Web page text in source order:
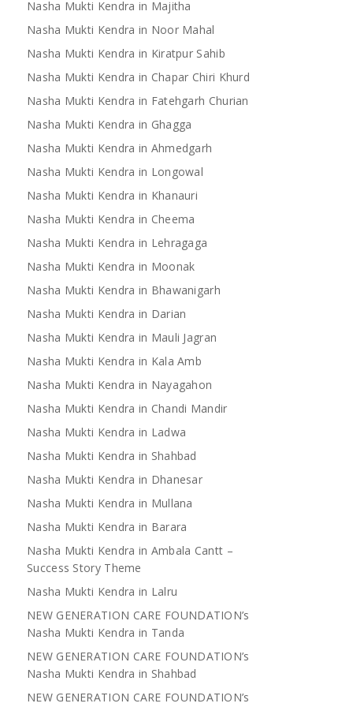
Nasha Mukti Kendra in Majitha
Nasha Mukti Kendra in Noor Mahal
Nasha Mukti Kendra in Kiratpur Sahib
Nasha Mukti Kendra in Chapar Chiri Khurd
Nasha Mukti Kendra in Fatehgarh Churian
Nasha Mukti Kendra in Ghagga
Nasha Mukti Kendra in Ahmedgarh
Nasha Mukti Kendra in Longowal
Nasha Mukti Kendra in Khanauri
Nasha Mukti Kendra in Cheema
Nasha Mukti Kendra in Lehragaga
Nasha Mukti Kendra in Moonak
Nasha Mukti Kendra in Bhawanigarh
Nasha Mukti Kendra in Darian
Nasha Mukti Kendra in Mauli Jagran
Nasha Mukti Kendra in Kala Amb
Nasha Mukti Kendra in Nayagahon
Nasha Mukti Kendra in Chandi Mandir
Nasha Mukti Kendra in Ladwa
Nasha Mukti Kendra in Shahbad
Nasha Mukti Kendra in Dhanesar
Nasha Mukti Kendra in Mullana
Nasha Mukti Kendra in Barara
Nasha Mukti Kendra in Ambala Cantt –
Success Story Theme
Nasha Mukti Kendra in Lalru
NEW GENERATION CARE FOUNDATION’s
Nasha Mukti Kendra in Tanda
NEW GENERATION CARE FOUNDATION’s
Nasha Mukti Kendra in Shahbad
NEW GENERATION CARE FOUNDATION’s